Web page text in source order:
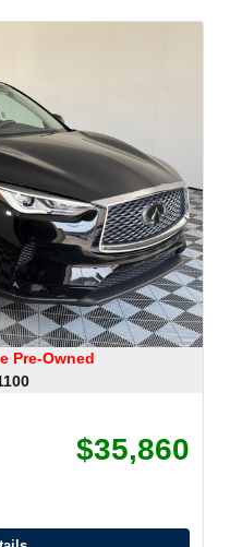
Pre-Owned
$35,860